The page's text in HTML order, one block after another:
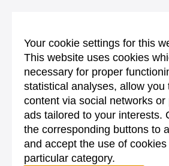
Your cookie settings for this
This website uses cookies
necessary for proper
statistical analyses, allow you
content via social networks or
ads tailored to your interests.
the corresponding buttons to
and accept the use of cookies
particular category.